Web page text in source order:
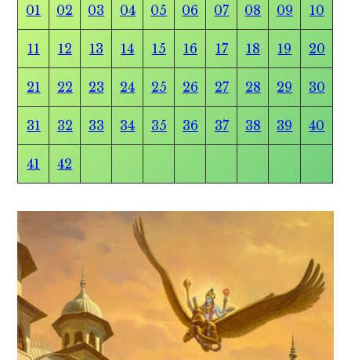
01 02 03 04 05 06 07 08 09 10
11 12 13 14 15 16 17 18 19 20
21 22 23 24 25 26 27 28 29 30
31 32 33 34 35 36 37 38 39 40
41 42